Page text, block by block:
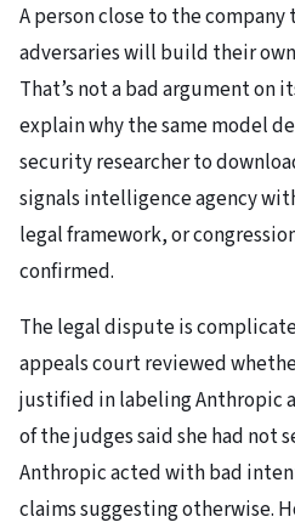
A person close to the
adversaries will build their
That’s not a bad argument on
explain why the same model
security researcher to
signals intelligence agency
legal framework, or
confirmed.
The legal dispute is
appeals court reviewed
justified in labeling Anthropic
of the judges said she had not
Anthropic acted with bad
claims suggesting otherwise.